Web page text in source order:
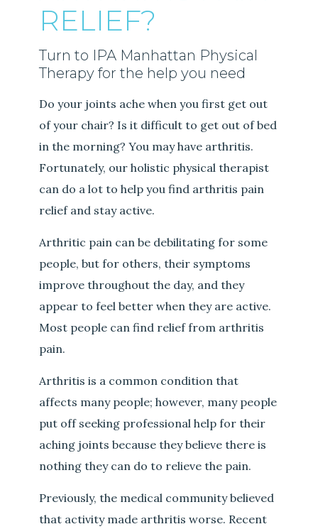
RELIEF?
Turn to IPA Manhattan Physical
Therapy for the help you need
Do your joints ache when you first get out
of your chair? Is it difficult to get out of bed
in the morning? You may have arthritis.
Fortunately, our holistic physical therapist
can do a lot to help you find arthritis pain
relief and stay active.
Arthritic pain can be debilitating for some
people, but for others, their symptoms
improve throughout the day, and they
appear to feel better when they are active.
Most people can find relief from arthritis
pain.
Arthritis is a common condition that
affects many people; however, many people
put off seeking professional help for their
aching joints because they believe there is
nothing they can do to relieve the pain.
Previously, the medical community believed
that activity made arthritis worse. Recent